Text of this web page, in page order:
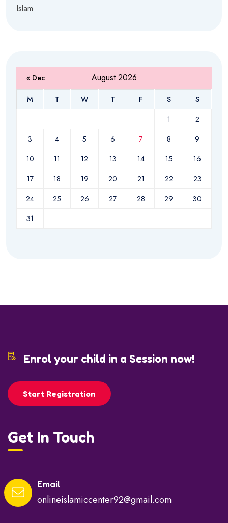
Islam
August 2026
M T W T F S
S
1
2
3
4 5 6 7 8
9
10
11 12 13 14 15
16
17
18 19 20 21 22
23
24
25 26 27 28 29
30
31
« Dec
Enrol your child in a Session now!
Start Registration
Get In Touch
Email
onlineislamiccenter92@gmail.com